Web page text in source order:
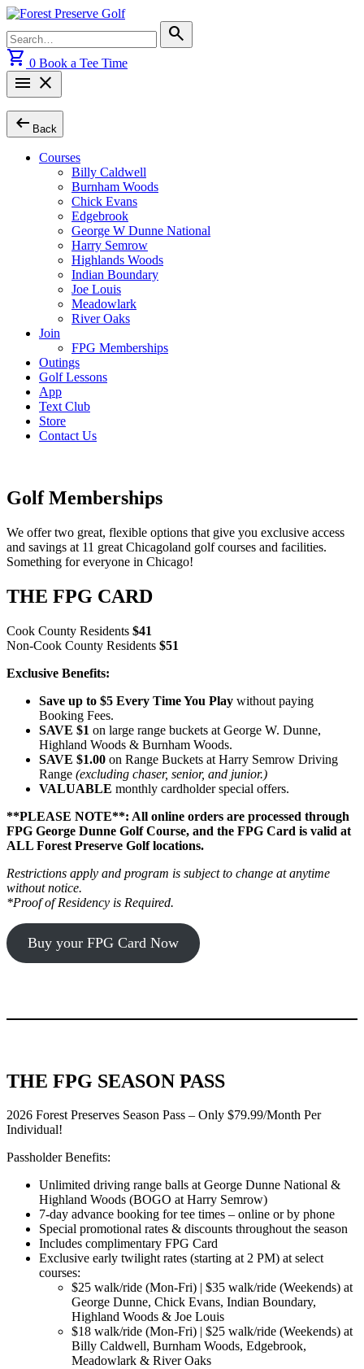
Skip
content
for:
search
shopping_cart 0 Book a Tee Time
menu close
arrow_left_alt Back
Courses
Billy Caldwell
Burnham Woods
Chick Evans
Edgebrook
George W Dunne National
Harry Semrow
Highlands Woods
Indian Boundary
Joe Louis
Meadowlark
River Oaks
Join
FPG Memberships
Outings
Golf Lessons
App
Text Club
Store
Contact Us
Golf Memberships
We offer two great, flexible options that give you exclusive access
and savings at 11 great Chicagoland golf courses and facilities.
Something for everyone in Chicago!
THE FPG CARD
Cook County Residents $41
Non-Cook County Residents $51
Exclusive Benefits:
Save up to $5 Every Time You Play without paying
Booking Fees.
SAVE $1 on large range buckets at George W. Dunne,
Highland Woods & Burnham Woods.
SAVE $1.00 on Range Buckets at Harry Semrow Driving
Range (excluding chaser, senior, and junior.)
VALUABLE monthly cardholder special offers.
**PLEASE NOTE**: All online orders are processed through
FPG George Dunne Golf Course, and the FPG Card is valid at
ALL Forest Preserve Golf locations.
Restrictions apply and program is subject to change at anytime
without notice.
*Proof of Residency is Required.
Buy your FPG Card Now
THE FPG SEASON PASS
2026 Forest Preserves Season Pass – Only $79.99/Month Per
Individual!
Passholder Benefits:
Unlimited driving range balls at George Dunne National &
Highland Woods (BOGO at Harry Semrow)
7-day advance booking for tee times – online or by phone
Special promotional rates & discounts throughout the season
Includes complimentary FPG Card
Exclusive early twilight rates (starting at 2 PM) at select
courses:
$25 walk/ride (Mon-Fri) | $35 walk/ride (Weekends) at
George Dunne, Chick Evans, Indian Boundary,
Highland Woods & Joe Louis
$18 walk/ride (Mon-Fri) | $25 walk/ride (Weekends) at
Billy Caldwell, Burnham Woods, Edgebrook,
Meadowlark & River Oaks